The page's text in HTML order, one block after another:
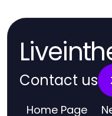
Contact us
Home Page